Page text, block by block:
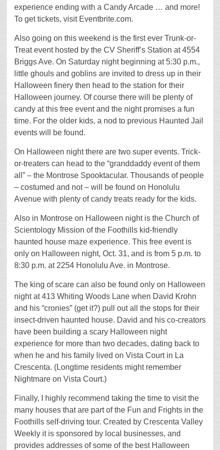
experience ending with a Candy Arcade … and more!
To get tickets, visit Eventbrite.com.
Also going on this weekend is the first ever Trunk-or-
Treat event hosted by the CV Sheriff’s Station at 4554
Briggs Ave. On Saturday night beginning at 5:30 p.m.,
little ghouls and goblins are invited to dress up in their
Halloween finery then head to the station for their
Halloween journey. Of course there will be plenty of
candy at this free event and the night promises a fun
time. For the older kids, a nod to previous Haunted Jail
events will be found.
On Halloween night there are two super events. Trick-
or-treaters can head to the “granddaddy event of them
all” – the Montrose Spooktacular. Thousands of people
– costumed and not – will be found on Honolulu
Avenue with plenty of candy treats ready for the kids.
Also in Montrose on Halloween night is the Church of
Scientology Mission of the Foothills kid-friendly
haunted house maze experience. This free event is
only on Halloween night, Oct. 31, and is from 5 p.m. to
8:30 p.m. at 2254 Honolulu Ave. in Montrose.
The king of scare can also be found only on Halloween
night at 413 Whiting Woods Lane when David Krohn
and his “cronies” (get it?) pull out all the stops for their
insect-driven haunted house. David and his co-creators
have been building a scary Halloween night
experience for more than two decades, dating back to
when he and his family lived on Vista Court in La
Crescenta. (Longtime residents might remember
Nightmare on Vista Court.)
Finally, I highly recommend taking the time to visit the
many houses that are part of the Fun and Frights in the
Foothills self-driving tour. Created by Crescenta Valley
Weekly it is sponsored by local businesses, and
provides addresses of some of the best Halloween